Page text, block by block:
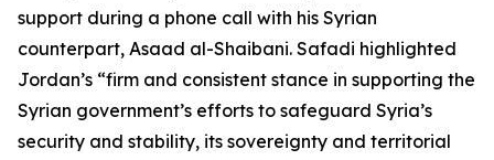
support during a phone call with his Syrian
counterpart, Asaad al-Shaibani. Safadi highlighted
Jordan’s “firm and consistent stance in supporting the
Syrian government’s efforts to safeguard Syria’s
security and stability, its sovereignty and territorial